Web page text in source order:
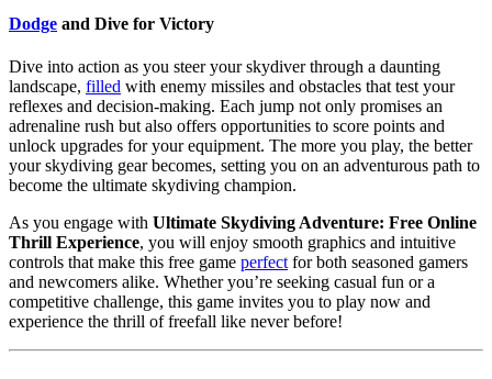
Dodge and Dive for Victory
Dive into action as you steer your skydiver through a daunting
landscape, filled with enemy missiles and obstacles that test your
reflexes and decision-making. Each jump not only promises an
adrenaline rush but also offers opportunities to score points and
unlock upgrades for your equipment. The more you play, the better
your skydiving gear becomes, setting you on an adventurous path to
become the ultimate skydiving champion.
As you engage with Ultimate Skydiving Adventure: Free Online
Thrill Experience, you will enjoy smooth graphics and intuitive
controls that make this free game perfect for both seasoned gamers
and newcomers alike. Whether you’re seeking casual fun or a
competitive challenge, this game invites you to play now and
experience the thrill of freefall like never before!